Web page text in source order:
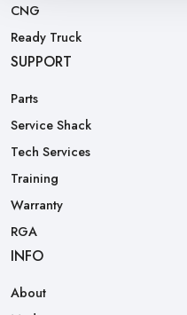
CNG
Ready Truck
SUPPORT
Parts
Service Shack
Tech Services
Training
Warranty
RGA
INFO
About